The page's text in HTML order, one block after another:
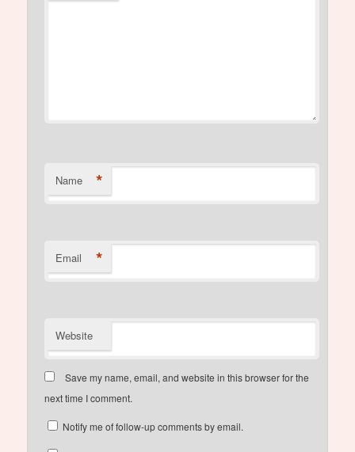
Name *
Email *
Website
Save my name, email, and website in this browser for the
next time I comment.
Notify me of follow-up comments by email.